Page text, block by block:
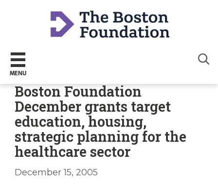
MENU
Boston Foundation
December grants target
education, housing,
strategic planning for the
healthcare sector
December 15, 2005